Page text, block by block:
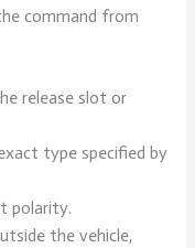
command from
release slot or
type specified by
polarity.
the vehicle,